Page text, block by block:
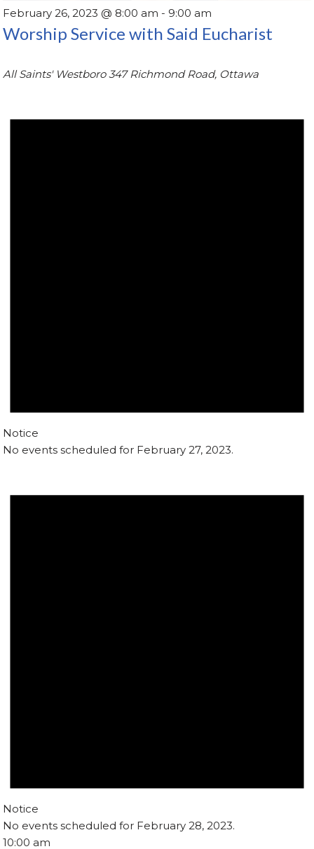
February 26, 2023 @ 8:00 am - 9:00 am
Worship Service with Said Eucharist
All Saints' Westboro347 Richmond Road, Ottawa
Notice
No events scheduled for February 27, 2023.
Notice
No events scheduled for February 28, 2023.
10:00 am